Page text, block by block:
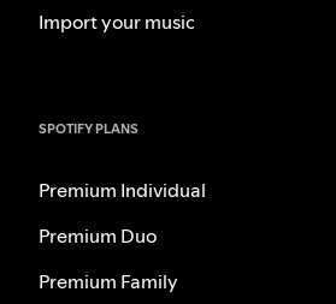
Import your music
SPOTIFY PLANS
Premium Individual
Premium Duo
Premium Family